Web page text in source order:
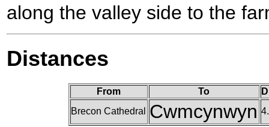
along the valley side to the
Distances
From To
Brecon Cathedral
Cwmcynwyn